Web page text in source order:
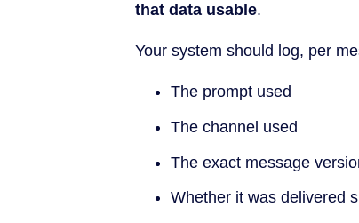
that data usable.
Your system should log, per
The prompt used
The channel used
The exact message
Whether it was delivered